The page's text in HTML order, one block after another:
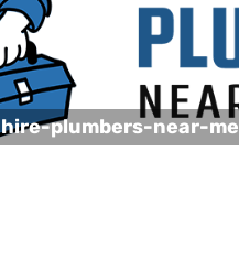
hire-plumbers-near-me